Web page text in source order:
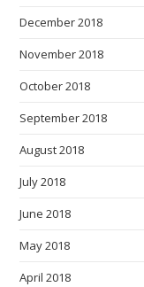
December 2018
November 2018
October 2018
September 2018
August 2018
July 2018
June 2018
May 2018
April 2018